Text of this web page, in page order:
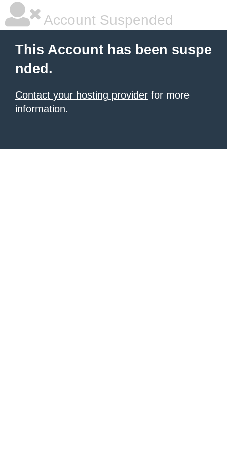
Account Suspended
This Account has been suspe
nded.
Contact your hosting provider for more
information.